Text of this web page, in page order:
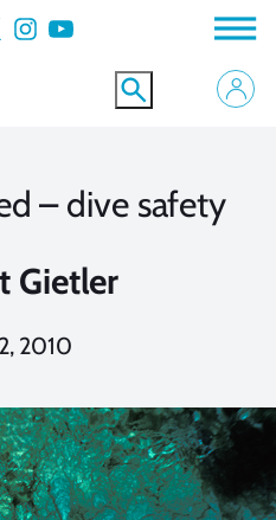
Instagram YouTube
– dive safety
Gietler
2010